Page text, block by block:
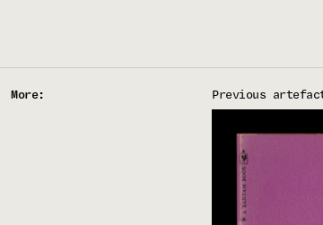
More: Previous